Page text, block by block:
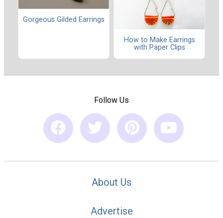
Gorgeous Gilded Earrings
How to Make Earrings
with Paper Clips
Follow Us
About Us
Advertise